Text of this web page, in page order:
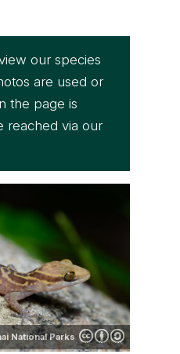
our species
are used or
the page is
reached via our
National Parks